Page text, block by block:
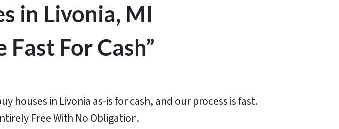
in Livonia, MI
Fast For Cash”
houses in Livonia as-is for cash, and our process is fast.
Free With No Obligation.